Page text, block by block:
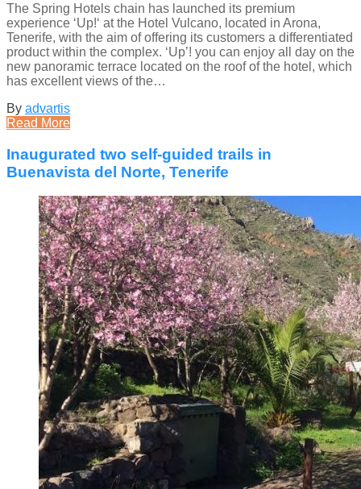
The Spring Hotels chain has launched its premium
experience ‘Up!‘ at the Hotel Vulcano, located in Arona,
Tenerife, with the aim of offering its customers a differentiated
product within the complex. ‘Up’! you can enjoy all day on the
new panoramic terrace located on the roof of the hotel, which
has excellent views of the…
By advartis
Read More
Inaugurated two self-guided trails in
Buenavista del Norte, Tenerife